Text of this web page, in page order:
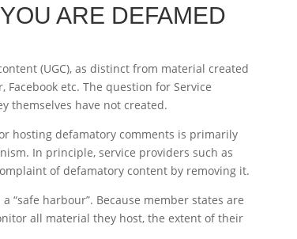
ARE DEFAMED
(UGC), as distinct from material created
etc. The question for Service
themselves have not created.
hosting defamatory comments is primarily
In principle, service providers such as
of defamatory content by removing it.
harbour”. Because member states are
all material they host, the extent of their